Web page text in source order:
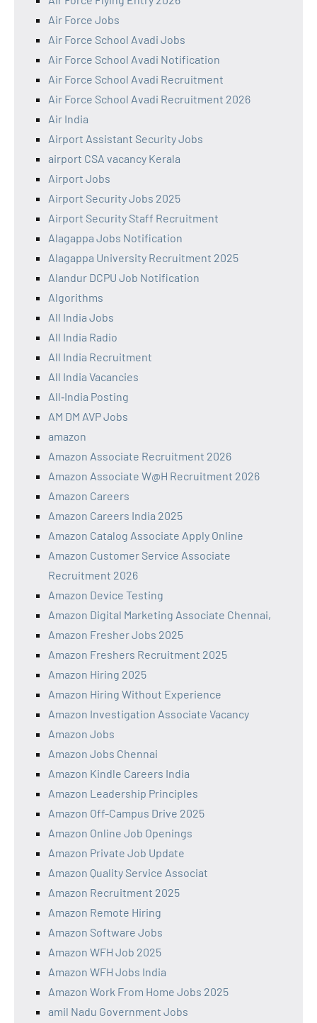
Air Force Jobs
Air Force School Avadi Jobs
Air Force School Avadi Notification
Air Force School Avadi Recruitment
Air Force School Avadi Recruitment 2026
Air India
Airport Assistant Security Jobs
airport CSA vacancy Kerala
Airport Jobs
Airport Security Jobs 2025
Airport Security Staff Recruitment
Alagappa Jobs Notification
Alagappa University Recruitment 2025
Alandur DCPU Job Notification
Algorithms
All India Jobs
All India Radio
All India Recruitment
All India Vacancies
All‑India Posting
AM DM AVP Jobs
amazon
Amazon Associate Recruitment 2026
Amazon Associate W@H Recruitment 2026
Amazon Careers
Amazon Careers India 2025
Amazon Catalog Associate Apply Online
Amazon Customer Service Associate
Recruitment 2026
Amazon Device Testing
Amazon Digital Marketing Associate Chennai,
Amazon Fresher Jobs 2025
Amazon Freshers Recruitment 2025
Amazon Hiring 2025
Amazon Hiring Without Experience
Amazon Investigation Associate Vacancy
Amazon Jobs
Amazon Jobs Chennai
Amazon Kindle Careers India
Amazon Leadership Principles
Amazon Off-Campus Drive 2025
Amazon Online Job Openings
Amazon Private Job Update
Amazon Quality Service Associat
Amazon Recruitment 2025
Amazon Remote Hiring
Amazon Software Jobs
Amazon WFH Job 2025
Amazon WFH Jobs India
Amazon Work From Home Jobs 2025
amil Nadu Government Jobs